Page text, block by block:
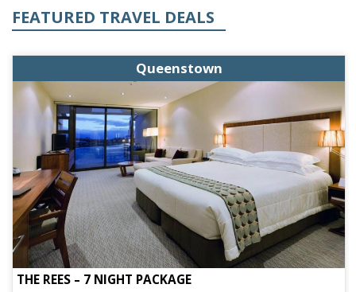
FEATURED TRAVEL DEALS
Queenstown
THE REES – 7 NIGHT PACKAGE